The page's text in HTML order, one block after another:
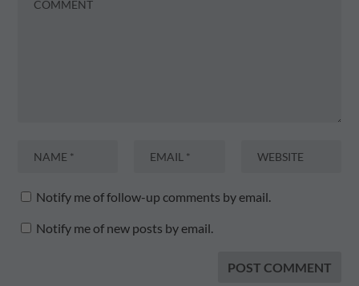
Notify me of follow-up comments by email.
Notify me of new posts by email.